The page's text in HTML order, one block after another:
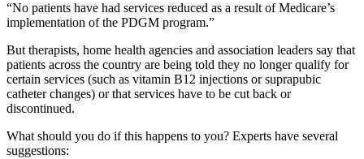
“No patients have had services reduced as a result of Medicare’s
implementation of the PDGM program.”
But therapists, home health agencies and association leaders say that
patients across the country are being told they no longer qualify for
certain services (such as vitamin B12 injections or suprapubic
catheter changes) or that services have to be cut back or
discontinued.
What should you do if this happens to you? Experts have several
suggestions: